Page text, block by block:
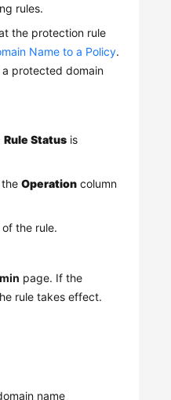
rules.
the protection rule
Name to a Policy.
protected domain
Rule Status is
Operation column
the rule.
page. If the
rule takes effect.
name